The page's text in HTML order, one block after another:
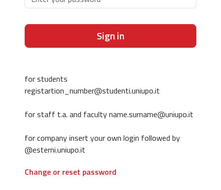
Sign in
for students
registartion_number@studenti.uniupo.it
for staff t.a. and faculty name.surname@uniupo.it
for company insert your own login followed by
@esterni.uniupo.it
Change or reset password